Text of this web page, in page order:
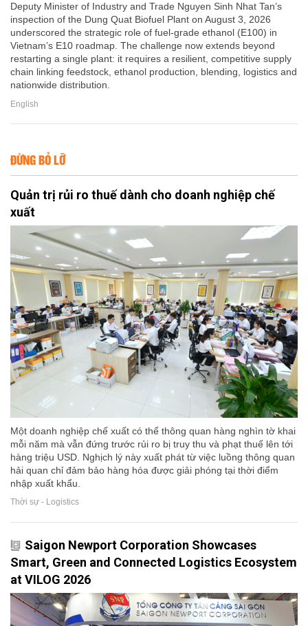
Deputy Minister of Industry and Trade Nguyen Sinh Nhat Tan’s
inspection of the Dung Quat Biofuel Plant on August 3, 2026
underscored the strategic role of fuel-grade ethanol (E100) in
Vietnam’s E10 roadmap. The challenge now extends beyond
restarting a single plant: it requires a resilient, competitive supply
chain linking feedstock, ethanol production, blending, logistics and
nationwide distribution.
English
ĐỪNG BỎ LỠ
Quản trị rủi ro thuế dành cho doanh nghiệp chế
xuất
Một doanh nghiệp chế xuất có thể thông quan hàng nghìn tờ khai
mỗi năm mà vẫn đứng trước rủi ro bị truy thu và phạt thuế lên tới
hàng triệu USD. Nghịch lý này xuất phát từ việc luồng thông quan
hải quan chỉ đảm bảo hàng hóa được giải phóng tại thời điểm
nhập xuất khẩu.
Thời sự - Logistics
Saigon Newport Corporation Showcases
Smart, Green and Connected Logistics Ecosystem
at VILOG 2026